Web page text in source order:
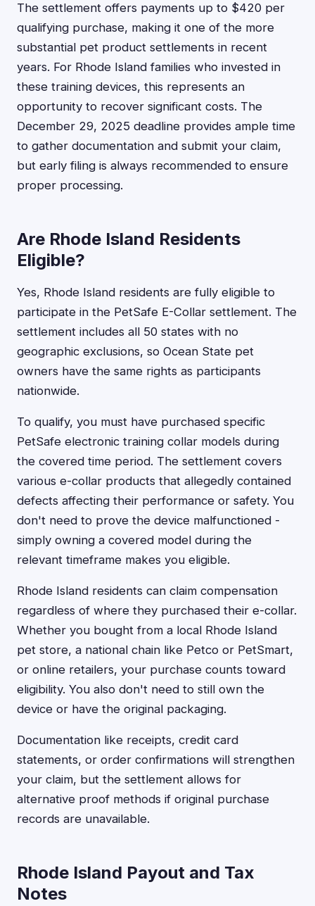
The settlement offers payments up to $420 per
qualifying purchase, making it one of the more
substantial pet product settlements in recent
years. For Rhode Island families who invested in
these training devices, this represents an
opportunity to recover significant costs. The
December 29, 2025 deadline provides ample time
to gather documentation and submit your claim,
but early filing is always recommended to ensure
proper processing.
Are Rhode Island Residents
Eligible?
Yes, Rhode Island residents are fully eligible to
participate in the PetSafe E-Collar settlement. The
settlement includes all 50 states with no
geographic exclusions, so Ocean State pet
owners have the same rights as participants
nationwide.
To qualify, you must have purchased specific
PetSafe electronic training collar models during
the covered time period. The settlement covers
various e-collar products that allegedly contained
defects affecting their performance or safety. You
don't need to prove the device malfunctioned -
simply owning a covered model during the
relevant timeframe makes you eligible.
Rhode Island residents can claim compensation
regardless of where they purchased their e-collar.
Whether you bought from a local Rhode Island
pet store, a national chain like Petco or PetSmart,
or online retailers, your purchase counts toward
eligibility. You also don't need to still own the
device or have the original packaging.
Documentation like receipts, credit card
statements, or order confirmations will strengthen
your claim, but the settlement allows for
alternative proof methods if original purchase
records are unavailable.
Rhode Island Payout and Tax
Notes